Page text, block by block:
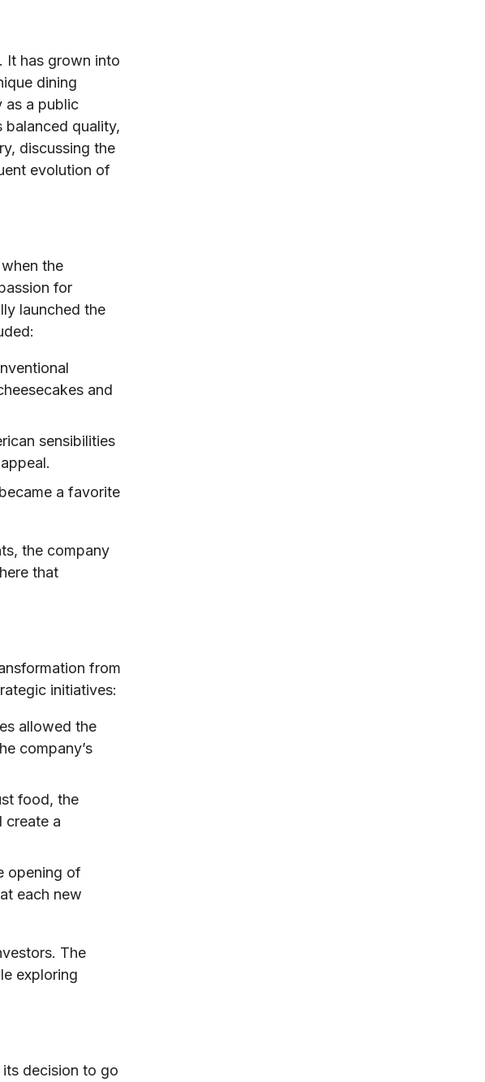
It has grown into
dining
as a public
quality,
discussing the
evolution of
the
for
launched the
and
sensibilities
a favorite
the company
that
from
initiatives:
allowed the
company’s
food, the
create a
opening of
each new
The
exploring
decision to go